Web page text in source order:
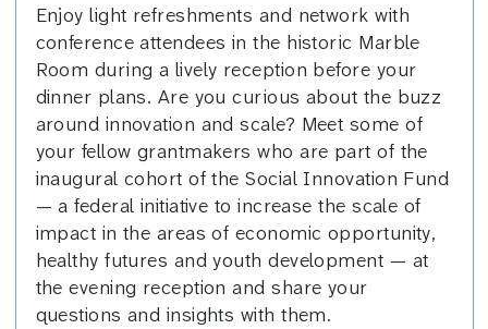
Enjoy light refreshments and network with
conference attendees in the historic Marble
Room during a lively reception before your
dinner plans. Are you curious about the buzz
around innovation and scale? Meet some of
your fellow grantmakers who are part of the
inaugural cohort of the Social Innovation Fund
— a federal initiative to increase the scale of
impact in the areas of economic opportunity,
healthy futures and youth development — at
the evening reception and share your
questions and insights with them.